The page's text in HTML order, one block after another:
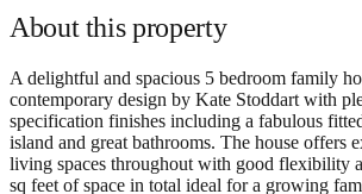
About thisproperty
A delightful and spacious 5 bedroom family
contemporary design by Kate Stoddart with
specification finishes including a fabulous
island and great bathrooms. The house offers
living spaces throughout with good flexibility
sq feet of space in total ideal for a growing